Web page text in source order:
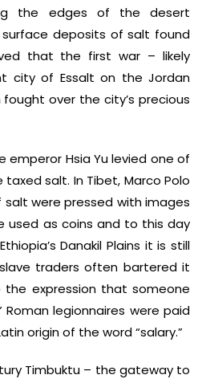
the edges of the desert
deposits of salt found
that the first war – likely
city of Essalt on the Jordan
over the city’s precious
emperor Hsia Yu levied one of
salt. In Tibet, Marco Polo
were pressed with images
used as coins and to this day
Danakil Plains it is still
traders often bartered it
the expression that someone
Roman legionnaires were paid
origin of the word “salary.”
Timbuktu – the gateway to